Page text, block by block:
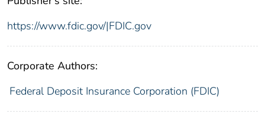
https://www.fdic.gov/|FDIC.gov
Corporate Authors:
Federal Deposit Insurance Corporation (FDIC)